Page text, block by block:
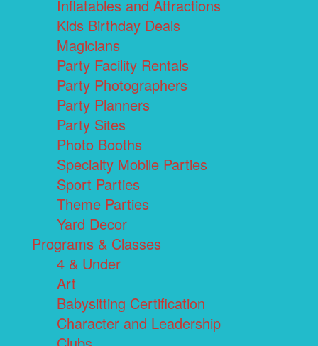
Inflatables and Attractions
Kids Birthday Deals
Magicians
Party Facility Rentals
Party Photographers
Party Planners
Party Sites
Photo Booths
Specialty Mobile Parties
Sport Parties
Theme Parties
Yard Decor
Programs & Classes
4 & Under
Art
Babysitting Certification
Character and Leadership